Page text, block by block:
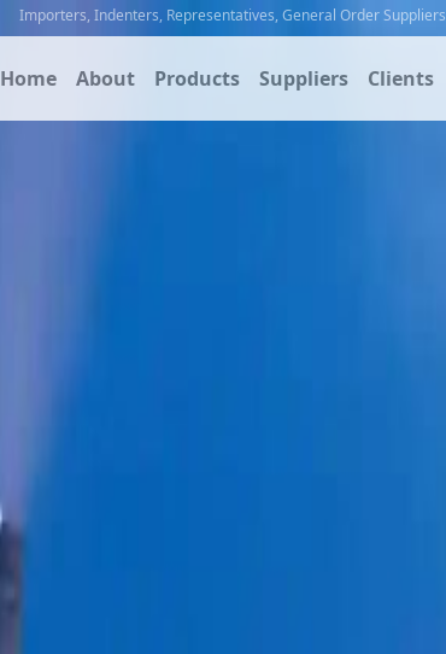
Importers, Indenters, Representatives, General Order Suppliers
Home About Products Suppliers Clients